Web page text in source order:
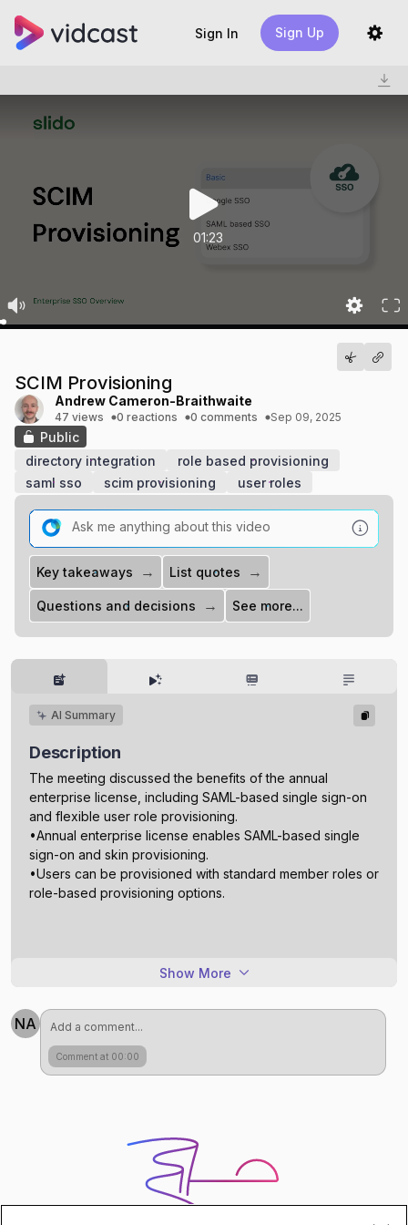
Sign In Sign Up
01:23
SCIM Provisioning
Andrew Cameron-Braithwaite
47 views 0 reactions 0 comments Sep 09, 2025
Public
directory integration
role based provisioning
saml sso
scim provisioning user roles
Key takeaways → List quotes →
Questions and decisions → See more...
AI Summary
Description
The meeting discussed the benefits of the annual
enterprise license, including SAML-based single sign-on
and flexible user role provisioning.
•Annual enterprise license enables SAML-based single
sign-on and skin provisioning.
•Users can be provisioned with standard member roles or
Show More
NA
Comment at 00:00